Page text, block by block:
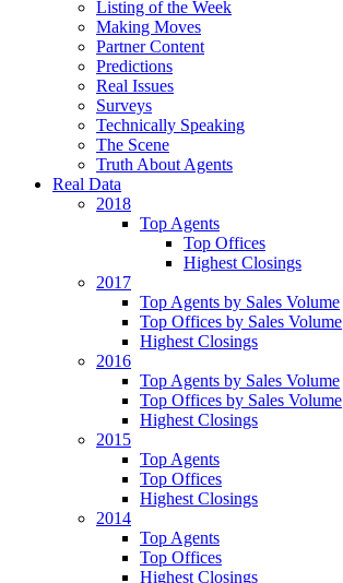
Listing of the Week
Making Moves
Partner Content
Predictions
Real Issues
Surveys
Technically Speaking
The Scene
Truth About Agents
Real Data
2018
Top Agents
Top Offices
Highest Closings
2017
Top Agents by Sales Volume
Top Offices by Sales Volume
Highest Closings
2016
Top Agents by Sales Volume
Top Offices by Sales Volume
Highest Closings
2015
Top Agents
Top Offices
Highest Closings
2014
Top Agents
Top Offices
Highest Closings